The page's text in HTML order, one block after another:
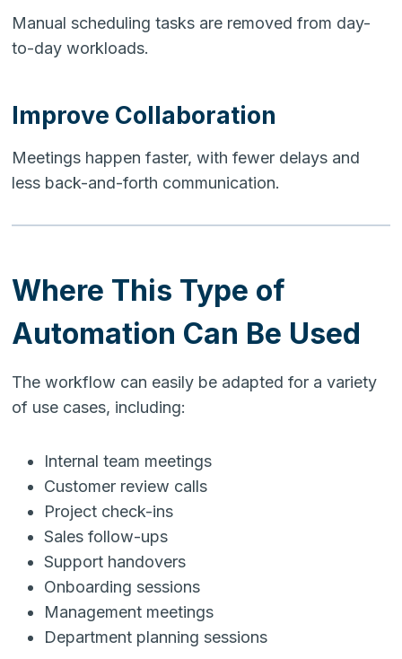
Manual scheduling tasks are removed from day-
to-day workloads.
Improve Collaboration
Meetings happen faster, with fewer delays and
less back-and-forth communication.
Where This Type of
Automation Can Be Used
The workflow can easily be adapted for a variety
of use cases, including:
Internal team meetings
Customer review calls
Project check-ins
Sales follow-ups
Support handovers
Onboarding sessions
Management meetings
Department planning sessions